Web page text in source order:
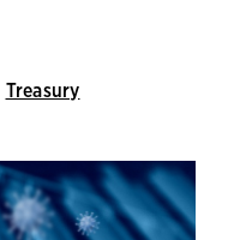
Treasury